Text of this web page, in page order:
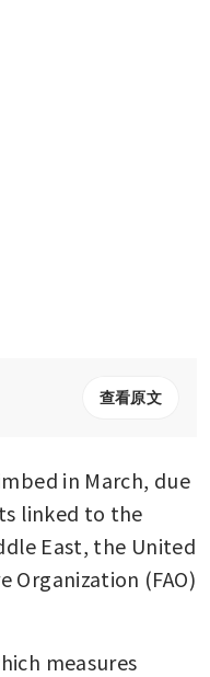
查看原文
in March, due
linked to the
East, the United
Organization (FAO)
measures